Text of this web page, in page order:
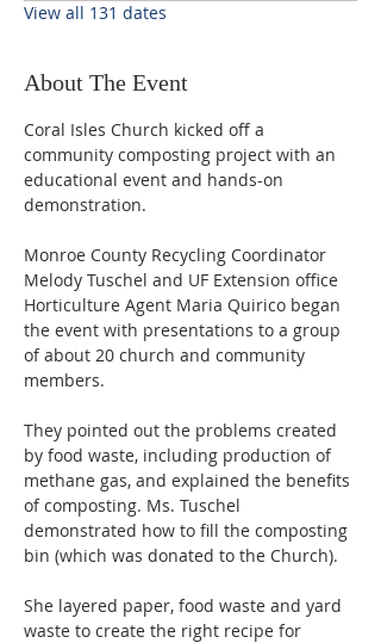
View all 131 dates
About The Event
Coral Isles Church kicked off a
community composting project with an
educational event and hands-on
demonstration.
Monroe County Recycling Coordinator
Melody Tuschel and UF Extension office
Horticulture Agent Maria Quirico began
the event with presentations to a group
of about 20 church and community
members.
They pointed out the problems created
by food waste, including production of
methane gas, and explained the benefits
of composting. Ms. Tuschel
demonstrated how to fill the composting
bin (which was donated to the Church).
She layered paper, food waste and yard
waste to create the right recipe for